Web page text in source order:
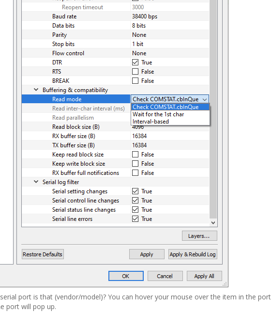
port is that (vendor/model)? You can hover your mouse over the item in the
port will pop up.